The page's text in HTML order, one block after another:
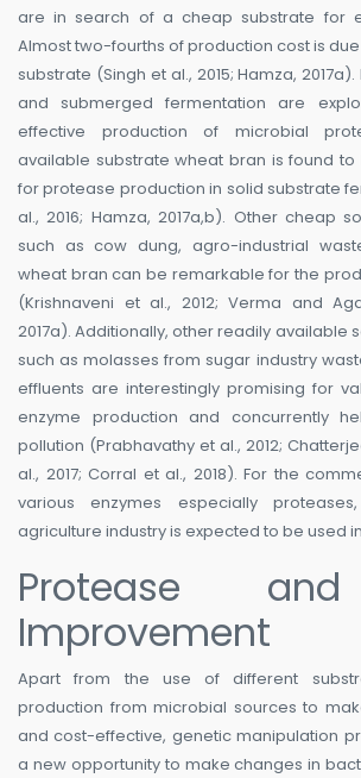
are in search of a cheap substrate for
Almost two-fourths of production cost is
substrate (Singh et al., 2015; Hamza,
and submerged fermentation are
effective production of microbial
available substrate wheat bran is found
for protease production in solid substrate
al., 2016; Hamza, 2017a,b). Other cheap
such as cow dung, agro-industrial
wheat bran can be remarkable for the
(Krishnaveni et al., 2012; Verma and
2017a). Additionally, other readily available
such as molasses from sugar industry
effluents are interestingly promising for
enzyme production and concurrently
pollution (Prabhavathy et al., 2012;
al., 2017; Corral et al., 2018). For the
various enzymes especially
agriculture industry is expected to be used
Protease
Improvement
Apart from the use of different
production from microbial sources to
and cost-effective, genetic manipulation
a new opportunity to make changes in